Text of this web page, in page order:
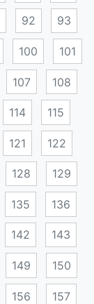
92 93
100 101
107 108
114 115
121 122
128 129
135 136
142 143
149 150
156 157